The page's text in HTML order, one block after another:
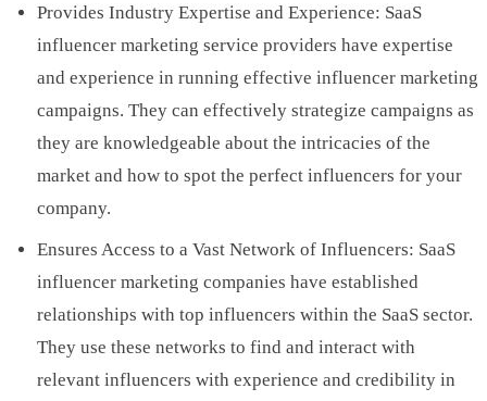
Provides Industry Expertise and Experience: SaaS
influencer marketing service providers have expertise
and experience in running effective influencer marketing
campaigns. They can effectively strategize campaigns as
they are knowledgeable about the intricacies of the
market and how to spot the perfect influencers for your
company.
Ensures Access to a Vast Network of Influencers: SaaS
influencer marketing companies have established
relationships with top influencers within the SaaS sector.
They use these networks to find and interact with
relevant influencers with experience and credibility in